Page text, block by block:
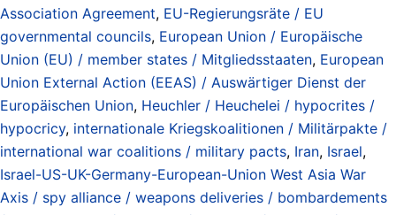
Association Agreement, EU-Regierungsräte / EU
governmental councils, European Union / Europäische
Union (EU) / member states / Mitgliedsstaaten, European
Union External Action (EEAS) / Auswärtiger Dienst der
Europäischen Union, Heuchler / Heuchelei / hypocrites /
hypocricy, internationale Kriegskoalitionen / Militärpakte /
international war coalitions / military pacts, Iran, Israel,
Israel-US-UK-Germany-European-Union West Asia War
Axis / spy alliance / weapons deliveries / bombardements